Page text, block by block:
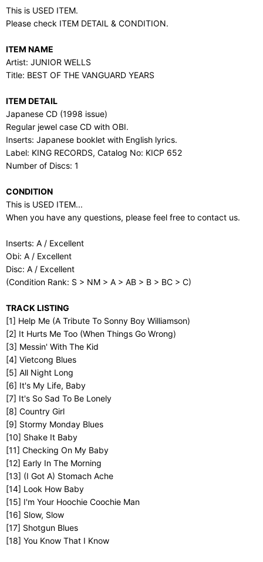
This is USED ITEM.
Please check ITEM DETAIL & CONDITION.
ITEM NAME
Artist: JUNIOR WELLS
Title: BEST OF THE VANGUARD YEARS
ITEM DETAIL
Japanese CD (1998 issue)
Regular jewel case CD with OBI.
Inserts: Japanese booklet with English lyrics.
Label: KING RECORDS, Catalog No: KICP 652
Number of Discs: 1
CONDITION
This is USED ITEM...
When you have any questions, please feel free to contact us.
Inserts: A / Excellent
Obi: A / Excellent
Disc: A / Excellent
(Condition Rank: S > NM > A > AB > B > BC > C)
TRACK LISTING
[1] Help Me (A Tribute To Sonny Boy Williamson)
[2] It Hurts Me Too (When Things Go Wrong)
[3] Messin' With The Kid
[4] Vietcong Blues
[5] All Night Long
[6] It's My Life, Baby
[7] It's So Sad To Be Lonely
[8] Country Girl
[9] Stormy Monday Blues
[10] Shake It Baby
[11] Checking On My Baby
[12] Early In The Morning
[13] (I Got A) Stomach Ache
[14] Look How Baby
[15] I'm Your Hoochie Coochie Man
[16] Slow, Slow
[17] Shotgun Blues
[18] You Know That I Know